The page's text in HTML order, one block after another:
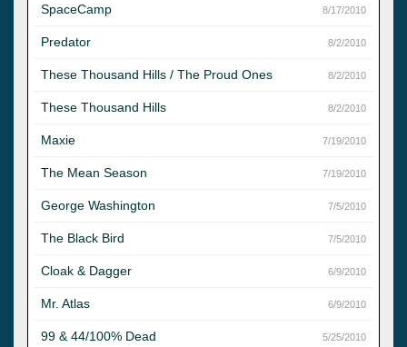
SpaceCamp 8/17/2010
Predator 8/2/2010
These Thousand Hills / The Proud Ones 8/2/2010
These Thousand Hills 8/2/2010
Maxie 7/19/2010
The Mean Season 7/19/2010
George Washington 7/5/2010
The Black Bird 7/5/2010
Cloak & Dagger 6/9/2010
Mr. Atlas 6/9/2010
99 & 44/100% Dead 5/25/2010